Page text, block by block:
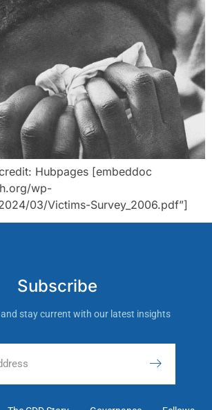
Hubpages [embeddoc
wp-
03/Victims-Survey_2006.pdf”]
Subscribe
stay current with our latest insights